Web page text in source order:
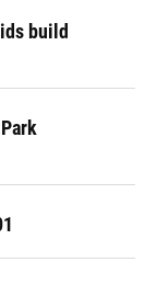
build